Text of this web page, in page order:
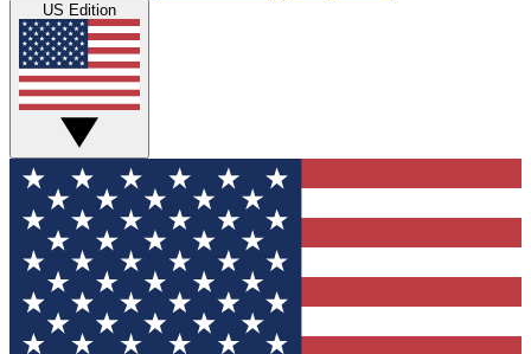
Exclusive Newsletters
Tech news direct to your inbox
GET CLUB ACCESS QUICK
For the fastest way to join Tom's Guide Club enter
your email below. We'll send you a confirmation
and sign you up to our newsletter to keep you
updated on all the latest news.
US Edition